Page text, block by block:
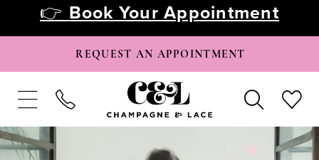
👉 Book Your Appointment
REQUEST AN APPOINTMENT
0